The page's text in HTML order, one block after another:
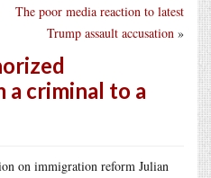
The poor media reaction to latest
Trump assault accusation »
criminal to a
on immigration reform Julian